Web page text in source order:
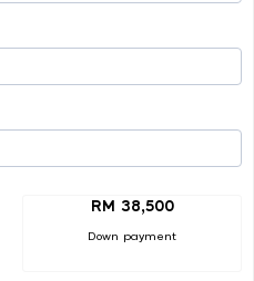
RM 38,500
Down payment